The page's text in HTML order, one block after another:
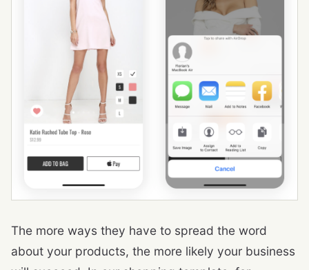
The more ways they have to spread the word
about your products, the more likely your business